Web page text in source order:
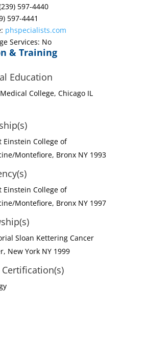
597-4440
597-4441
phspecialists.com
Services: No
& Training
Education
College, Chicago IL
Einstein College of
Montefiore, Bronx NY 1993
Einstein College of
Montefiore, Bronx NY 1997
Sloan Kettering Cancer
New York NY 1999